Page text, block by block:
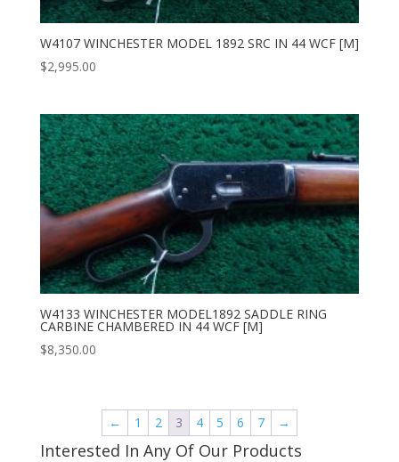
W4107 WINCHESTER MODEL 1892 SRC IN 44 WCF [M]
$2,995.00
W4133 WINCHESTER MODEL1892 SADDLE RING
CARBINE CHAMBERED IN 44 WCF [M]
$8,350.00
← 1 2 3 4 5 6 7 →
Interested In Any Of Our Products